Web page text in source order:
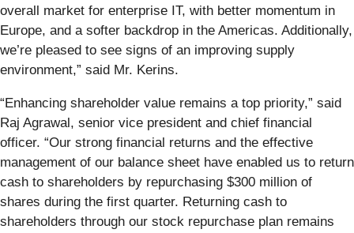
overall market for enterprise IT, with better momentum in
Europe, and a softer backdrop in the Americas. Additionally,
we’re pleased to see signs of an improving supply
environment,” said Mr. Kerins.
“Enhancing shareholder value remains a top priority,” said
Raj Agrawal, senior vice president and chief financial
officer. “Our strong financial returns and the effective
management of our balance sheet have enabled us to return
cash to shareholders by repurchasing $300 million of
shares during the first quarter. Returning cash to
shareholders through our stock repurchase plan remains